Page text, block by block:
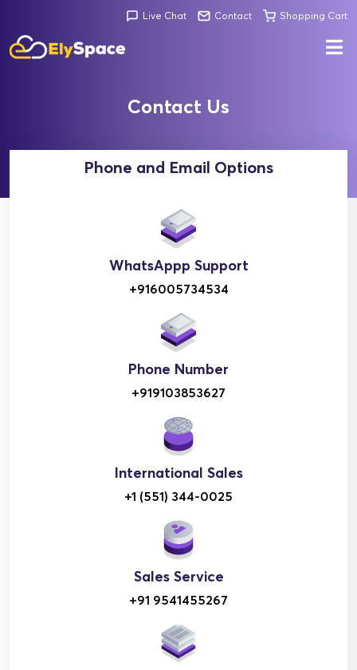
Live Chat Contact Shopping Cart
Contact Us
Phone and Email Options
WhatsAppp Support
+916005734534
Phone Number
+919103853627
International Sales
+1 (551) 344-0025
Sales Service
+91 9541455267